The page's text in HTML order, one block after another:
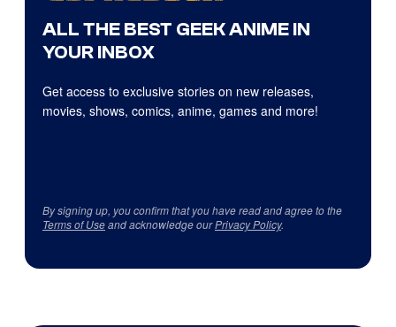
ALL THE BEST GEEK ANIME IN
YOUR INBOX
Get access to exclusive stories on new releases,
movies, shows, comics, anime, games and more!
By signing up, you confirm that you have read and agree to the
Terms of Useand acknowledge ourPrivacy Policy.